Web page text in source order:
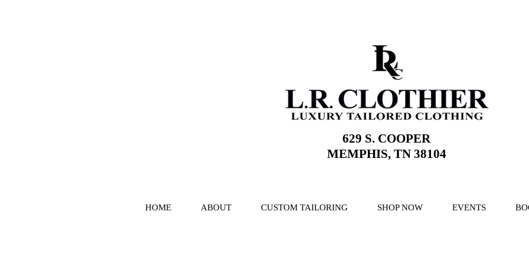
629 S. COOPER
MEMPHIS, TN 38104
HOME ABOUT CUSTOM TAILORING SHOP NOW EVENTS